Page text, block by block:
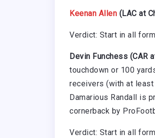
Keenan Allen (LAC at
Verdict: Start in all
Devin Funchess (CAR
touchdown or 100
receivers (with at
Damarious Randall is
cornerback by
Verdict: Start in all